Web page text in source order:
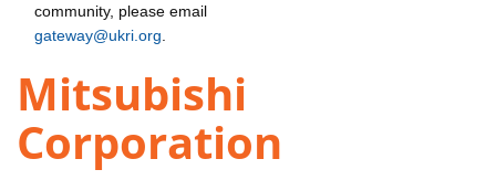
community, please email
gateway@ukri.org
Mitsubishi
Corporation